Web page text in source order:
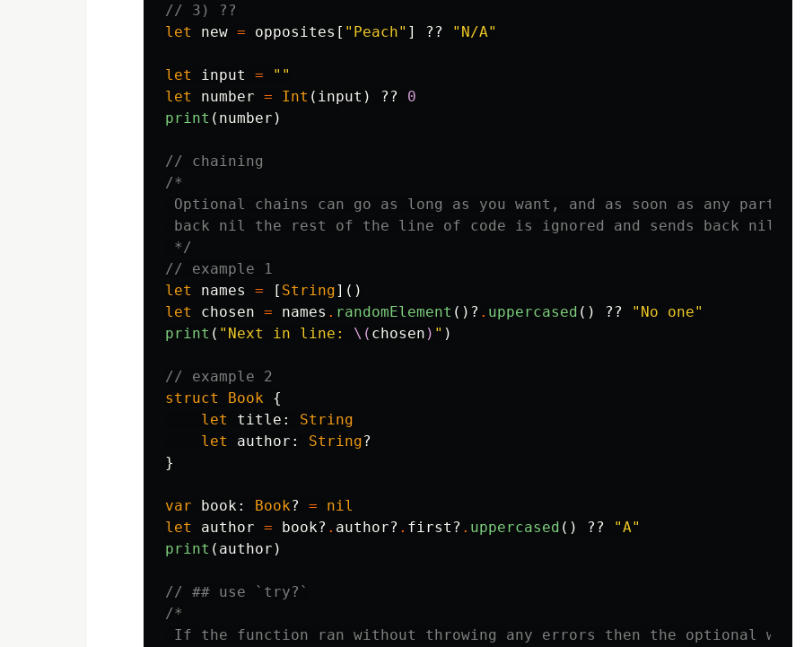
// 3) ??
let
new = opposites [ "Peach" ] ?? "N/A"
let input =
""
let
number = Int ( input ) ??
0
print ( number )
// chaining
/*
Optional chains can go as long as you want, and as soon as any part
back nil the rest of the line of code is ignored and sends back nil.
*/
// example 1
let
names = [ String]()
let
chosen = names . randomElement ()? . uppercased () ??
"No one"
print ( "Next in line: \( chosen ) " )
// example 2
struct
Book {
let
title :
String
let
author : String?
}
var book: Book? =
nil
let
author = book? . author? . first ? . uppercased () ??
"A"
print ( author )
// ## use `try?`
/*
If the function ran without throwing any errors then the optional will